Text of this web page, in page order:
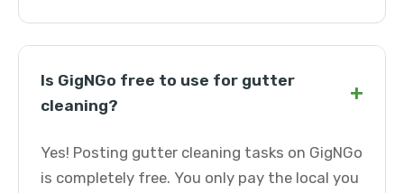
Is GigNGo free to use for gutter
cleaning?
+
Yes! Posting gutter cleaning tasks on GigNGo
is completely free. You only pay the local you